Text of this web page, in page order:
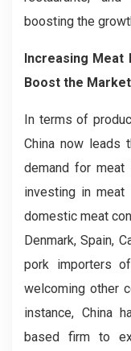
boosting the
Increasing Meat
Boost the
In terms of
China now leads
demand for meat
investing in
domestic meat
Denmark, Spain,
pork importers
welcoming other
instance, China
based firm to